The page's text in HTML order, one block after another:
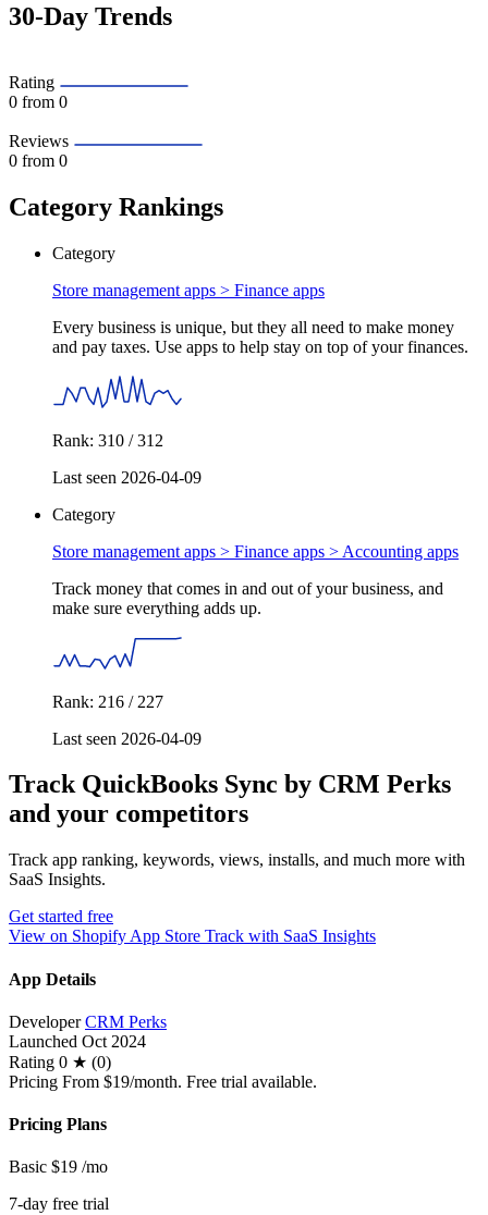
30-Day Trends
Rating
0 from 0
Reviews
0 from 0
Category Rankings
Category
Store management apps > Finance apps
Every business is unique, but they all need to make money
and pay taxes. Use apps to help stay on top of your finances.
Rank: 310 / 312
Last seen 2026-04-09
Category
Store management apps > Finance apps > Accounting apps
Track money that comes in and out of your business, and
make sure everything adds up.
Rank: 216 / 227
Last seen 2026-04-09
Track QuickBooks Sync by CRM Perks
and your competitors
Track app ranking, keywords, views, installs, and much more with
SaaS Insights.
Get started free
View on Shopify App Store Track with SaaS Insights
App Details
Developer CRM Perks
Launched Oct 2024
Rating 0 ★ (0)
Pricing From $19/month. Free trial available.
Pricing Plans
Basic $19 /mo
7-day free trial